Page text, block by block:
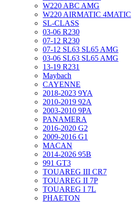
W220 ABC AMG
W220 AIRMATIC 4MATIC
SL-CLASS
03-06 R230
07-12 R230
07-12 SL63 SL65 AMG
03-06 SL63 SL65 AMG
13-19 R231
Maybach
CAYENNE
2018-2023 9YA
2010-2019 92A
2003-2010 9PA
PANAMERA
2016-2020 G2
2009-2016 G1
MACAN
2014-2026 95B
991 GT3
TOUAREG III CR7
TOUAREG II 7P
TOUAREG I 7L
PHAETON